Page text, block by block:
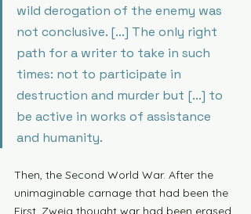
wild derogation of the enemy was
not conclusive. [...] The only right
path for a writer to take in such
times: not to participate in
destruction and murder but [...] to
be active in works of assistance
and humanity.
Then, the Second World War. After the
unimaginable carnage that had been the
First, Zweig thought war had been erased